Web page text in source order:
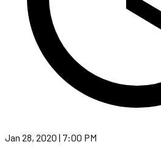
Jan 28, 2020 | 7:00 PM